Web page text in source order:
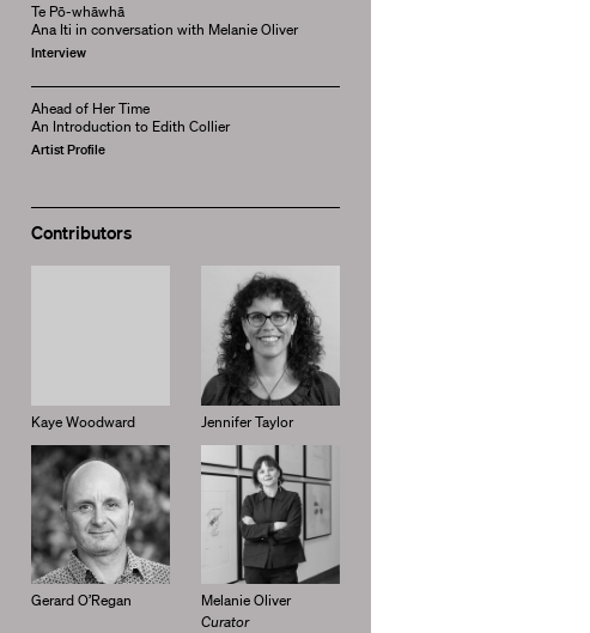
Te Pō-whāwhā
Ana Iti in conversation with Melanie Oliver
Interview
Ahead of Her Time
An Introduction to Edith Collier
Artist Profile
Contributors
Kaye Woodward Jennifer Taylor
Gerard O’Regan
Melanie Oliver
Curator